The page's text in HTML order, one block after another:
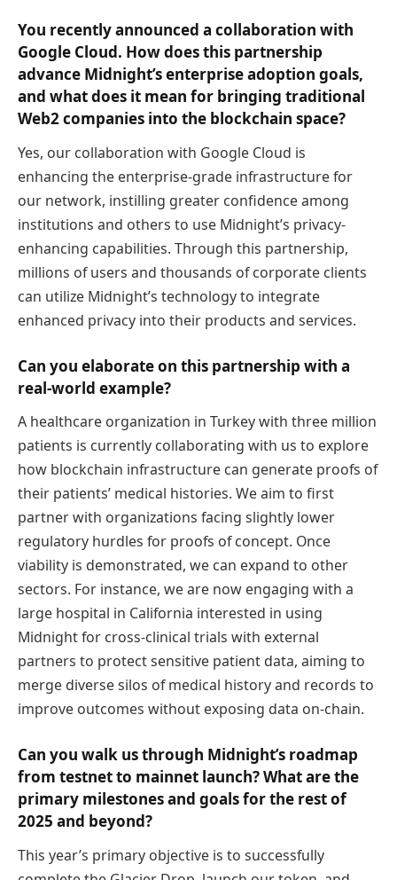
You recently announced a collaboration with
Google Cloud. How does this partnership
advance Midnight’s enterprise adoption goals,
and what does it mean for bringing traditional
Web2 companies into the blockchain space?
Yes, our collaboration with Google Cloud is
enhancing the enterprise-grade infrastructure for
our network, instilling greater confidence among
institutions and others to use Midnight’s privacy-
enhancing capabilities. Through this partnership,
millions of users and thousands of corporate clients
can utilize Midnight’s technology to integrate
enhanced privacy into their products and services.
Can you elaborate on this partnership with a
real-world example?
A healthcare organization in Turkey with three million
patients is currently collaborating with us to explore
how blockchain infrastructure can generate proofs of
their patients’ medical histories. We aim to first
partner with organizations facing slightly lower
regulatory hurdles for proofs of concept. Once
viability is demonstrated, we can expand to other
sectors. For instance, we are now engaging with a
large hospital in California interested in using
Midnight for cross-clinical trials with external
partners to protect sensitive patient data, aiming to
merge diverse silos of medical history and records to
improve outcomes without exposing data on-chain.
Can you walk us through Midnight’s roadmap
from testnet to mainnet launch? What are the
primary milestones and goals for the rest of
2025 and beyond?
This year’s primary objective is to successfully